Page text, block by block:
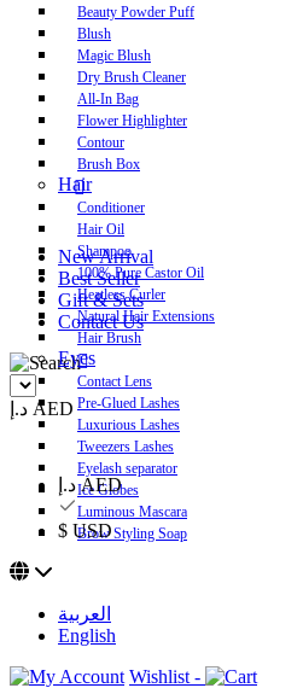
Beauty Powder Puff
Blush
Magic Blush
Dry Brush Cleaner
All-In Bag
Flower Highlighter
Contour
Brush Box
Hair
Conditioner
Hair Oil
Shampoo
100% Pure Castor Oil
Heatless Curler
Natural Hair Extensions
Hair Brush
Eyes
Contact Lens
Pre-Glued Lashes
Luxurious Lashes
Tweezers Lashes
Eyelash separator
Ice Globes
Luminous Mascara
Brow Styling Soap
New Arrival
Best Seller
Gift & Sets
Contact Us
د.إ AED
د.إ AED
$ USD
العربية
English
Wishlist -